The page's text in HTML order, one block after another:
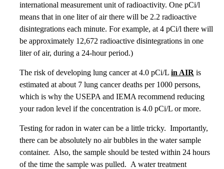
international measurement unit of radioactivity. One pCi/l
means that in one liter of air there will be 2.2 radioactive
disintegrations each minute. For example, at 4 pCi/l there will
be approximately 12,672 radioactive disintegrations in one
liter of air, during a 24-hour period.)
The risk of developing lung cancer at 4.0 pCi/L in AIR is
estimated at about 7 lung cancer deaths per 1000 persons,
which is why the USEPA and IEMA recommend reducing
your radon level if the concentration is 4.0 pCi/L or more.
Testing for radon in water can be a little tricky. Importantly,
there can be absolutely no air bubbles in the water sample
container. Also, the sample should be tested within 24 hours
of the time the sample was pulled. A water treatment